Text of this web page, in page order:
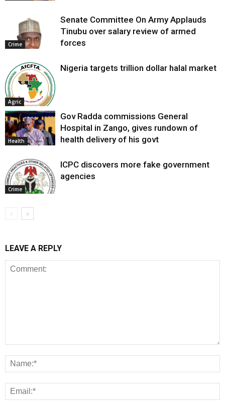
Crime
Senate Committee On Army Applauds
Tinubu over salary review of armed
forces
Agric
Nigeria targets trillion dollar halal market
Health
Gov Radda commissions General
Hospital in Zango, gives rundown of
health delivery of his govt
Crime
ICPC discovers more fake government
agencies
LEAVE A REPLY